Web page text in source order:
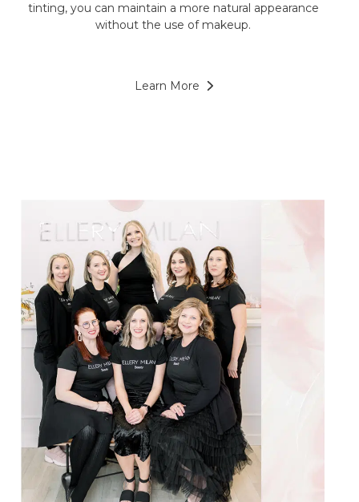
tinting, you can maintain a more natural appearance
without the use of makeup.
Learn More